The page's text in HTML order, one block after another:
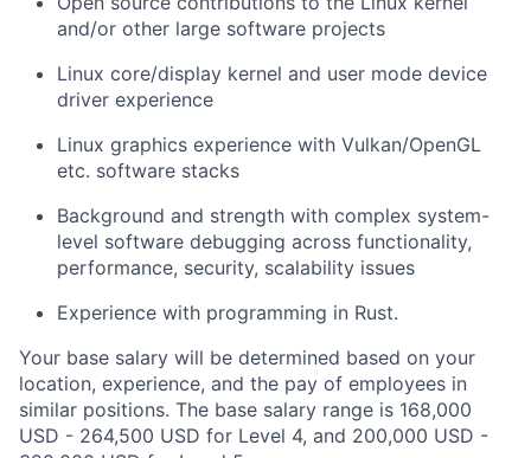
and/or other large software projects
Linux core/display kernel and user mode device
driver experience
Linux graphics experience with Vulkan/OpenGL
etc. software stacks
Background and strength with complex system-
level software debugging across functionality,
performance, security, scalability issues
Experience with programming in Rust.
Your base salary will be determined based on your
location, experience, and the pay of employees in
similar positions. The base salary range is 168,000
USD - 264,500 USD for Level 4, and 200,000 USD -